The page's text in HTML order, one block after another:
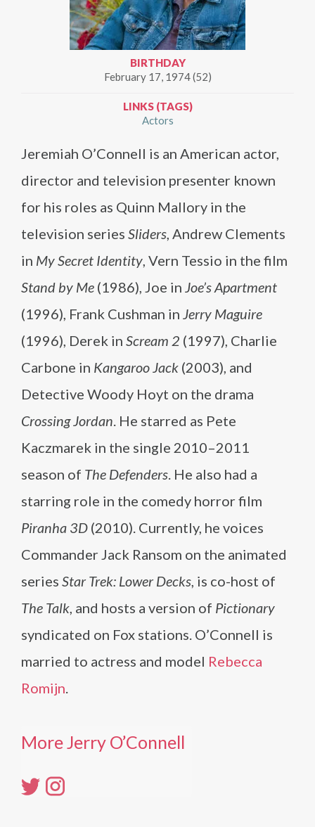
BIRTHDAY
February 17, 1974 (52)
LINKS (TAGS)
Actors
Jeremiah O’Connell is an American actor,
director and television presenter known
for his roles as Quinn Mallory in the
television series Sliders, Andrew Clements
in My Secret Identity, Vern Tessio in the film
Stand by Me (1986), Joe in Joe’s Apartment
(1996), Frank Cushman in Jerry Maguire
(1996), Derek in Scream 2 (1997), Charlie
Carbone in Kangaroo Jack (2003), and
Detective Woody Hoyt on the drama
Crossing Jordan. He starred as Pete
Kaczmarek in the single 2010–2011
season of The Defenders. He also had a
starring role in the comedy horror film
Piranha 3D (2010). Currently, he voices
Commander Jack Ransom on the animated
series Star Trek: Lower Decks, is co-host of
The Talk, and hosts a version of Pictionary
syndicated on Fox stations. O’Connell is
married to actress and model Rebecca
Romijn.
More Jerry O’Connell